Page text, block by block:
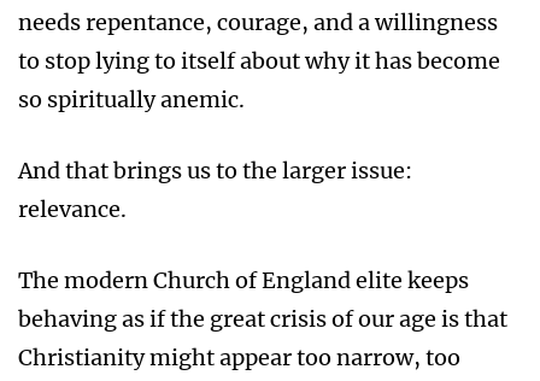
needs repentance, courage, and a willingness
to stop lying to itself about why it has become
so spiritually anemic.
And that brings us to the larger issue:
relevance.
The modern Church of England elite keeps
behaving as if the great crisis of our age is that
Christianity might appear too narrow, too